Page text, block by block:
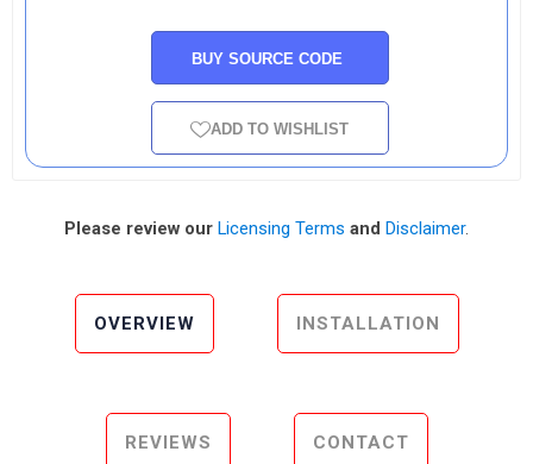
BUY SOURCE CODE
ADD TO WISHLIST
Please review our Licensing Terms and Disclaimer.
OVERVIEW INSTALLATION
REVIEWS CONTACT